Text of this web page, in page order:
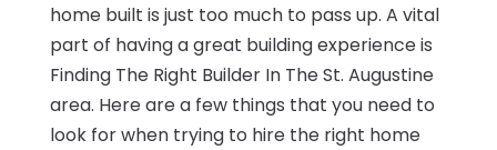
home built is just too much to pass up. A vital
part of having a great building experience is
Finding The Right Builder In The St. Augustine
area. Here are a few things that you need to
look for when trying to hire the right home